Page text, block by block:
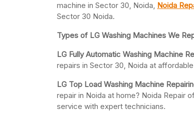
machine in Sector 30, Noida, Noida
Sector 30 Noida.
Types of LG Washing Machines We
LG Fully Automatic Washing Machine
repairs in Sector 30, Noida at
LG Top Load Washing Machine
repair in Noida at home? Noida Repair
service with expert technicians.